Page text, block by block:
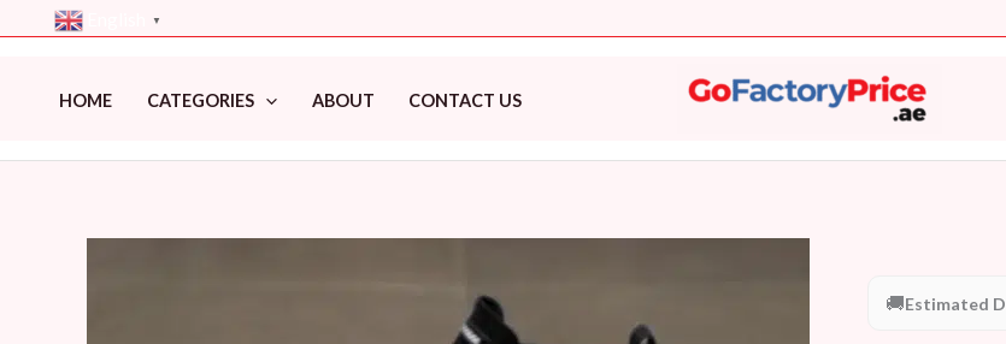
▼
HOME CATEGORIES ABOUT CONTACT US
🚚Estimated